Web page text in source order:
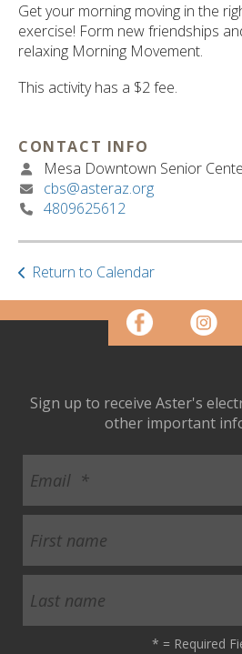
Get your morning moving in the
exercise! Form new friendships
relaxing Morning Movement.
This activity has a $2 fee.
CONTACT INFO
Mesa Downtown Senior
cbs@asteraz.org
4809625612
Return to Calendar
Sign up to receive Aster's
other important
* = Required